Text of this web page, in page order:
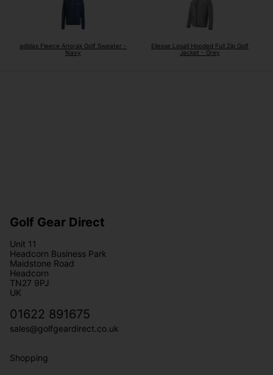
adidas Fleece Anorak Golf Sweater -
Navy
Ellesse Losali Hooded Full Zip Golf
Jacket - Grey
Golf Gear Direct
Unit 11
Headcorn Business Park
Maidstone Road
Headcorn
TN27 9PJ
UK
01622 891675
sales@golfgeardirect.co.uk
Shopping